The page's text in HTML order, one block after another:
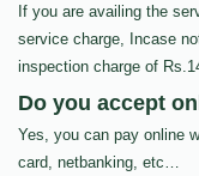
If you are availing the
service charge, Incase
inspection charge of
Do you accept
Yes, you can pay online
card, netbanking, etc…